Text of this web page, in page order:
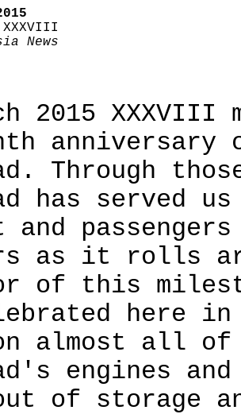
News
2015 XXXVIII
anniversary
Through
has served
as it rolls
of this
here
almost all of
engines
of storage